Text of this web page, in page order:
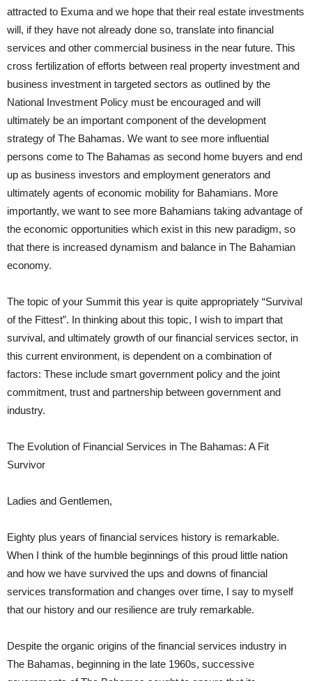
attracted to Exuma and we hope that their real estate investments
will, if they have not already done so, translate into financial
services and other commercial business in the near future. This
cross fertilization of efforts between real property investment and
business investment in targeted sectors as outlined by the
National Investment Policy must be encouraged and will
ultimately be an important component of the development
strategy of The Bahamas. We want to see more influential
persons come to The Bahamas as second home buyers and end
up as business investors and employment generators and
ultimately agents of economic mobility for Bahamians. More
importantly, we want to see more Bahamians taking advantage of
the economic opportunities which exist in this new paradigm, so
that there is increased dynamism and balance in The Bahamian
economy.
The topic of your Summit this year is quite appropriately “Survival
of the Fittest”. In thinking about this topic, I wish to impart that
survival, and ultimately growth of our financial services sector, in
this current environment, is dependent on a combination of
factors: These include smart government policy and the joint
commitment, trust and partnership between government and
industry.
The Evolution of Financial Services in The Bahamas: A Fit
Survivor
Ladies and Gentlemen,
Eighty plus years of financial services history is remarkable.
When I think of the humble beginnings of this proud little nation
and how we have survived the ups and downs of financial
services transformation and changes over time, I say to myself
that our history and our resilience are truly remarkable.
Despite the organic origins of the financial services industry in
The Bahamas, beginning in the late 1960s, successive